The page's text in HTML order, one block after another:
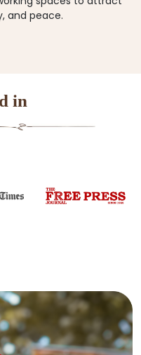
and peace.
in